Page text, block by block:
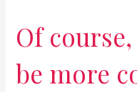
Of
be more